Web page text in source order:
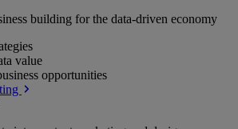
building for the data-driven economy
value
opportunities